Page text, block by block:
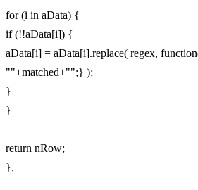
for (i in aData) {
if (!!aData[i]) {
aData[i] = aData[i].replace( regex,
""+matched+"";} );
}
}
return nRow;
},